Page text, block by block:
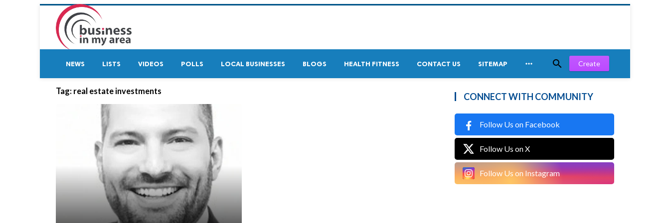
NEWS LISTS VIDEOS POLLS LOCAL BUSINESSES BLOGS HEALTH FITNESS CONTACT US SITEMAP   Create
Tag: real estate investments
CONNECT WITH COMMUNITY
Follow Us on Facebook
Follow Us on X
Follow Us on Instagram